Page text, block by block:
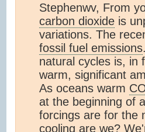
Stephenwv, From
carbon dioxide is
variations. The
fossil fuel emissions
natural cycles is, in
warm, significant
As oceans warm
at the beginning of
forcings are for the
cooling are we?